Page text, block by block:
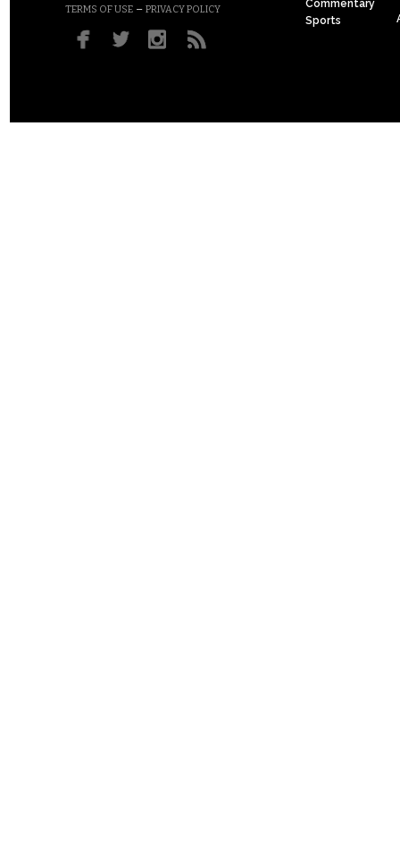
TERMS OF USE – PRIVACY POLICY
Commentary
Sports